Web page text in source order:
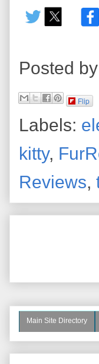
Posted by
Flip
Labels:
kitty,
Reviews,
Main Site Directory